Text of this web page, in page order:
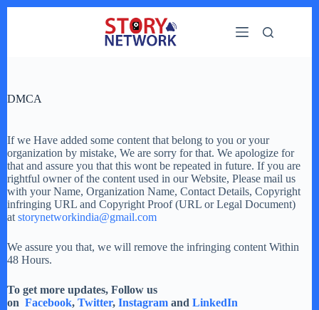
DMCA
If we Have added some content that belong to you or your
organization by mistake, We are sorry for that. We apologize for
that and assure you that this wont be repeated in future. If you are
rightful owner of the content used in our Website, Please mail us
with your Name, Organization Name, Contact Details, Copyright
infringing URL and Copyright Proof (URL or Legal Document)
at storynetworkindia@gmail.com
We assure you that, we will remove the infringing content Within
48 Hours.
To get more updates, Follow us
on Facebook, Twitter, Instagram and LinkedIn